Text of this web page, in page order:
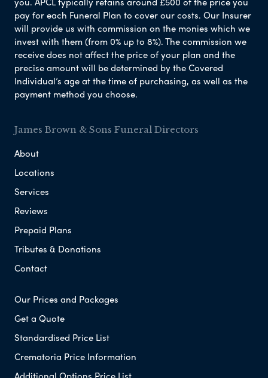
pay for each Funeral Plan to cover our costs. Our Insurer
will provide us with commission on the monies which we
invest with them (from 0% up to 8%). The commission we
receive does not affect the price of your plan and the
precise amount will be determined by the Covered
Individual’s age at the time of purchasing, as well as the
payment method you choose.
James Brown & Sons Funeral Directors
About
Locations
Services
Reviews
Prepaid Plans
Tributes & Donations
Contact
Our Prices and Packages
Get a Quote
Standardised Price List
Crematoria Price Information